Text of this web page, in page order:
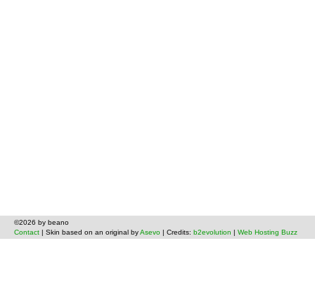
©2026 by beano
Contact | Skin based on an original byAsevo | Credits: b2evolution | Web Hosting Buzz